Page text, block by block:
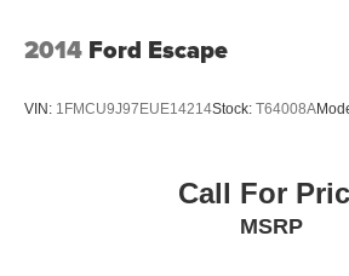
2014 Ford Escape
VIN: 1FMCU9J97EUE14214Stock: T64008A
Call For
MSRP